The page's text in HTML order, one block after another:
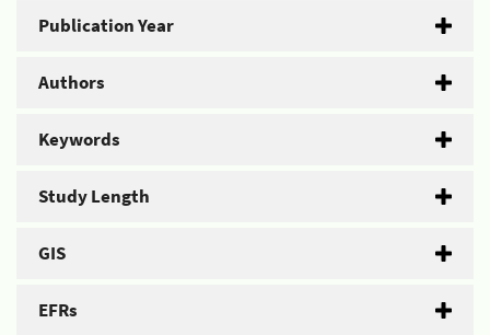
Publication Year
Authors
Keywords
Study Length
GIS
EFRs